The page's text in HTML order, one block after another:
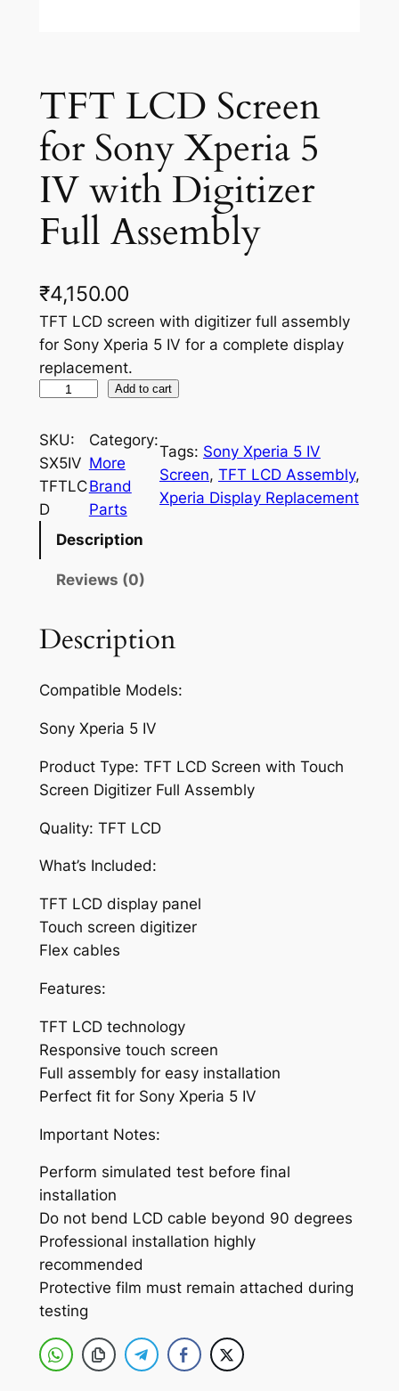
TFT LCD Screen
for Sony Xperia 5
IV with Digitizer
Full Assembly
₹4,150.00
TFT LCD screen with digitizer full assembly
for Sony Xperia 5 IV for a complete display
replacement.
T
L
C
D
n
o
S
o
n
X
e
r
i
a
I
D
g
i
t
i
z
e
r
F
u
Add to cart
SKU:
SX5IV
TFTLC
D
Category:
More
Brand
Parts
Tags: Sony Xperia 5 IV
Screen, TFT LCD Assembly
Xperia Display Replacement
Description
Reviews (0)
Description
Compatible Models:
Sony Xperia 5 IV
Product Type: TFT LCD Screen with Touch
Screen Digitizer Full Assembly
Quality: TFT LCD
What’s Included:
TFT LCD display panel
Touch screen digitizer
Flex cables
Features:
TFT LCD technology
Responsive touch screen
Full assembly for easy installation
Perfect fit for Sony Xperia 5 IV
Important Notes:
Perform simulated test before final
installation
Do not bend LCD cable beyond 90 degrees
Professional installation highly
recommended
Protective film must remain attached during
testing